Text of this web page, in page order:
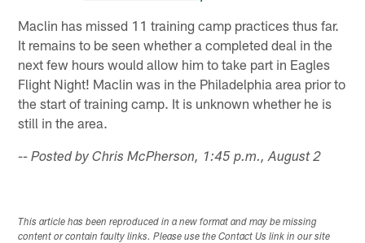
Maclin has missed 11 training camp practices thus far.
It remains to be seen whether a completed deal in the
next few hours would allow him to take part in Eagles
Flight Night! Maclin was in the Philadelphia area prior to
the start of training camp. It is unknown whether he is
still in the area.
-- Posted by Chris McPherson, 1:45 p.m., August 2
This article has been reproduced in a new format and may be missing
content or contain faulty links. Please use the Contact Us link in our site